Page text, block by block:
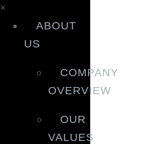
×
ABOUT
US
COMPANY
OVERVIEW
OUR
VALUES